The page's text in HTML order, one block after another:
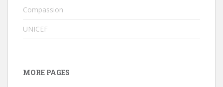
Compassion
UNICEF
MORE PAGES